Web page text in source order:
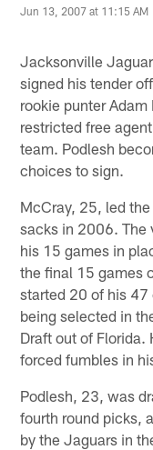
Jun 13, 2007 at 11:15 AM
Jacksonville
signed his tender
rookie punter
restricted free
team. Podlesh
choices to sign.
McCray, 25, led
sacks in 2006. The
his 15 games in
the final 15 games
started 20 of his
being selected in
Draft out of
forced fumbles in
Podlesh, 23, was
fourth round picks,
by the Jaguars in